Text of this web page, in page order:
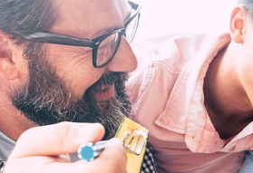
Loss Research